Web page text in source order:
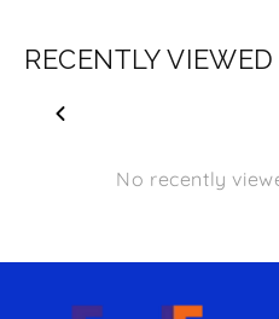
RECENTLY
No recently